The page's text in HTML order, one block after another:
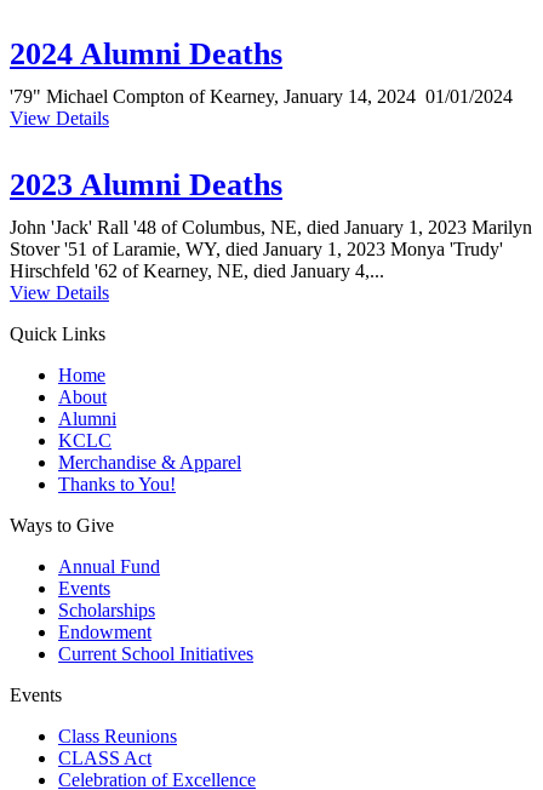
2024 Alumni Deaths
'79" Michael Compton of Kearney, January 14, 2024 01/01/2024
View Details
2023 Alumni Deaths
John 'Jack' Rall '48 of Columbus, NE, died January 1, 2023 Marilyn
Stover '51 of Laramie, WY, died January 1, 2023 Monya 'Trudy'
Hirschfeld '62 of Kearney, NE, died January 4,...
View Details
Quick Links
Home
About
Alumni
KCLC
Merchandise & Apparel
Thanks to You!
Ways to Give
Annual Fund
Events
Scholarships
Endowment
Current School Initiatives
Events
Class Reunions
CLASS Act
Celebration of Excellence